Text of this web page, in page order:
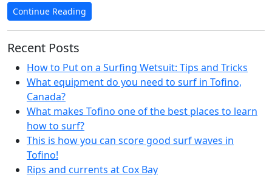
Continue Reading
Recent Posts
How to Put on a Surfing Wetsuit: Tips and Tricks
What equipment do you need to surf in Tofino,
Canada?
What makes Tofino one of the best places to learn
how to surf?
This is how you can score good surf waves in
Tofino!
Rips and currents at Cox Bay